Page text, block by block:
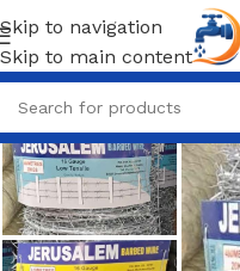
Skip to navigation
Skip to main content